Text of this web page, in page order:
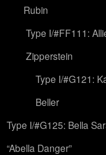
Rubin
Type I/#FF111:
Zipperstein
Type I/#G121:
Beller
Type I/#G125: Bella
“Abella Danger”